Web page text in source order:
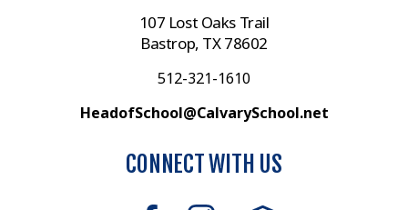
107 Lost Oaks Trail
Bastrop, TX 78602
512-321-1610
HeadofSchool@CalvarySchool.net
CONNECT WITH US